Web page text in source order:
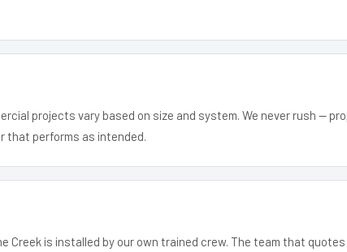
projects vary based on size and system. We never rush —
that performs as intended.
Creek is installed by our own trained crew. The team that